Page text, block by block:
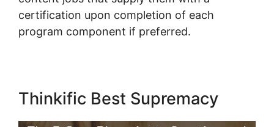
certification upon completion of each
program component if preferred.
Thinkific Best Supremacy